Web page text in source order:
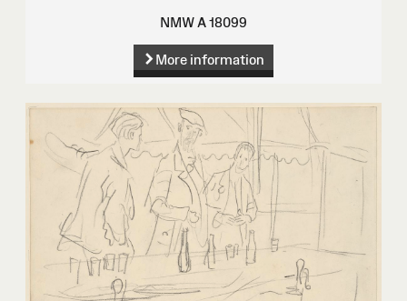
NMW A 18099
More information